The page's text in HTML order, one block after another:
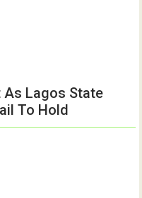
As Lagos State
To Hold